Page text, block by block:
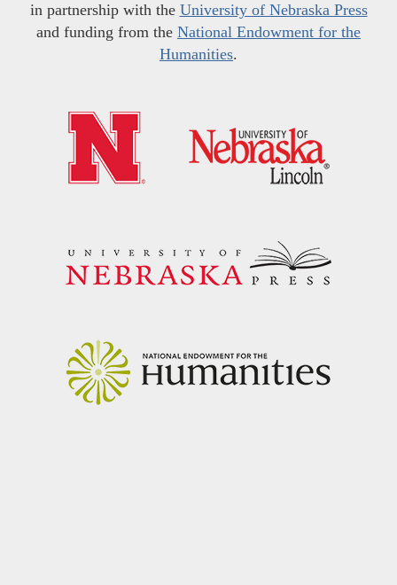
in partnership with the University of Nebraska Press
and funding from the National Endowment for the
Humanities.